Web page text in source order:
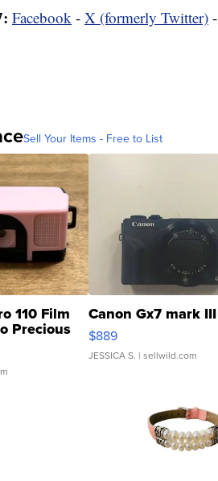
Facebook - X (formerly Twitter) -
Sell Your Items - Free to List
110 Film
Precious
Canon Gx7 mark III
$889
JESSICA S. | sellwild.com